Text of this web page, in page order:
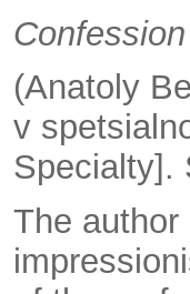
(Anatoly
v
Specialty].
The